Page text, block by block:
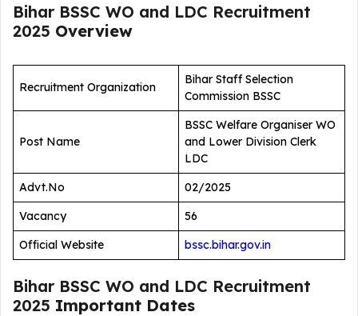
Bihar BSSC WO and LDC Recruitment
2025 Overview
Recruitment Organization
Bihar Staff Selection
Commission BSSC
Post Name
BSSC Welfare Organiser WO
and Lower Division Clerk
LDC
Advt.No
02/2025
Vacancy
56
Official Website
bssc.bihar.gov.in
Bihar BSSC WO and LDC Recruitment
2025 Important Dates